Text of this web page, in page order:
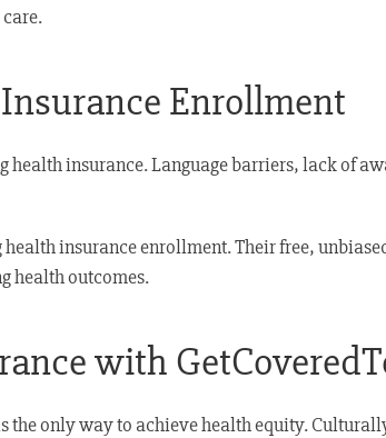
Enrollment
insurance. Language barriers, lack of
insurance enrollment. Their free,
health outcomes.
with
only way to achieve health equity.